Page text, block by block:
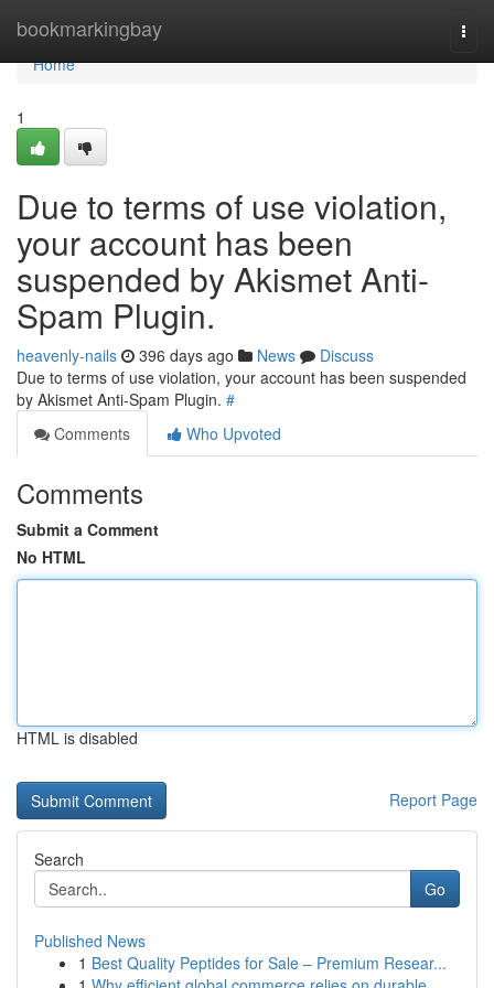
bookmarkingbay
Home
Home
1
Due to terms of use violation,
your account has been
suspended by Akismet Anti-
Spam Plugin.
heavenly-nails 396 days ago News
Discuss
Due to terms of use violation, your account has been suspended
by Akismet Anti-Spam Plugin. #
Comments
Who Upvoted
Comments
Submit a Comment
No HTML
HTML is disabled
Report Page
Search
Go
Published News
1 Best Quality Peptides for Sale – Premium Resear...